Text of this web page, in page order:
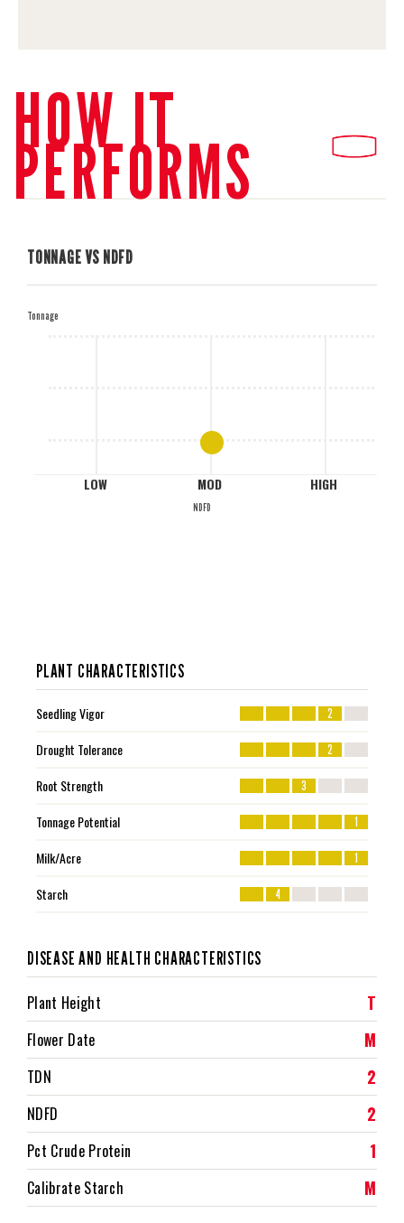
HOW IT
PERFORMS
TONNAGE VS NDFD
Tonnage
LOW MOD HIGH
NDFD
PLANT CHARACTERISTICS
Seedling Vigor 2
Drought Tolerance 2
Root Strength 3
Tonnage Potential 1
Milk/Acre 1
Starch 4
DISEASE AND HEALTH CHARACTERISTICS
Plant Height T
Flower Date M
TDN 2
NDFD 2
Pct Crude Protein 1
Calibrate Starch M